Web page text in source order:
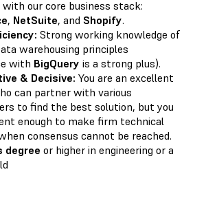
our core business stack:
, NetSuite, and Shopify.
Strong working knowledge of
warehousing principles
with BigQuery is a strong plus).
& Decisive: You are an excellent
can partner with various
to find the best solution, but you
enough to make firm technical
consensus cannot be reached.
degree or higher in engineering or a